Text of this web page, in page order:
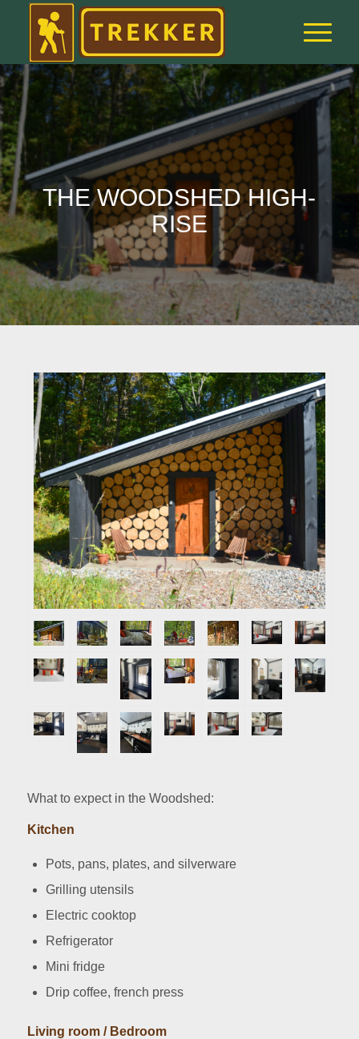
THE WOODSHED HIGH-
RISE
What to expect in the Woodshed:
Kitchen
Pots, pans, plates, and silverware
Grilling utensils
Electric cooktop
Refrigerator
Mini fridge
Drip coffee, french press
Living room / Bedroom